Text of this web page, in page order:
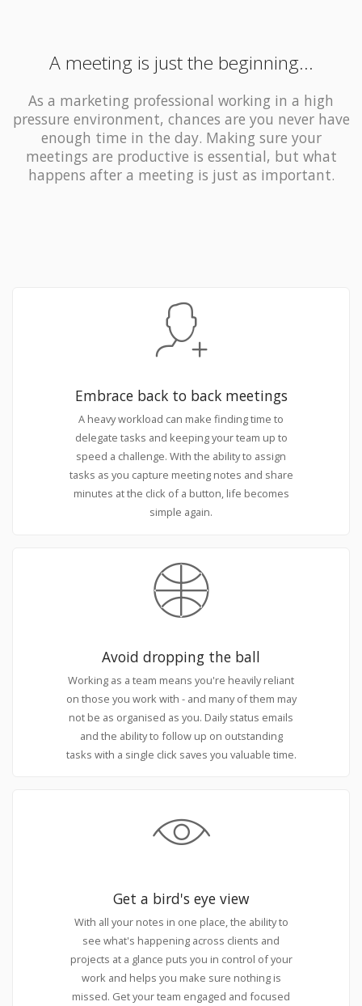
A meeting is just the beginning...
As a marketing professional working in a high
pressure environment, chances are you never have
enough time in the day. Making sure your
meetings are productive is essential, but what
happens after a meeting is just as important.
Embrace back to back meetings
A heavy workload can make finding time to
delegate tasks and keeping your team up to
speed a challenge. With the ability to assign
tasks as you capture meeting notes and share
minutes at the click of a button, life becomes
simple again.
Avoid dropping the ball
Working as a team means you're heavily reliant
on those you work with - and many of them may
not be as organised as you. Daily status emails
and the ability to follow up on outstanding
tasks with a single click saves you valuable time.
Get a bird's eye view
With all your notes in one place, the ability to
see what's happening across clients and
projects at a glance puts you in control of your
work and helps you make sure nothing is
missed. Get your team engaged and focused